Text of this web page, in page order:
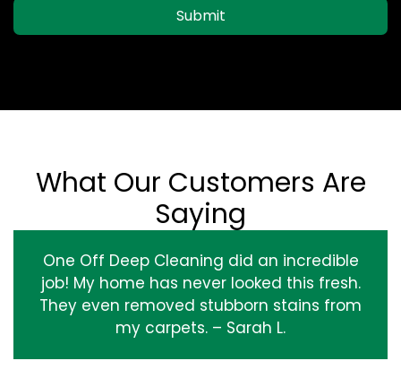
Submit
What Our Customers Are
Saying
One Off Deep Cleaning did an incredible
job! My home has never looked this fresh.
They even removed stubborn stains from
my carpets. – Sarah L.